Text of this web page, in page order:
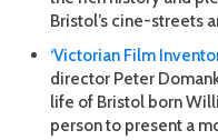
Bristol’s cine-streets
‘Victorian Film
director Peter
life of Bristol born
person to present a